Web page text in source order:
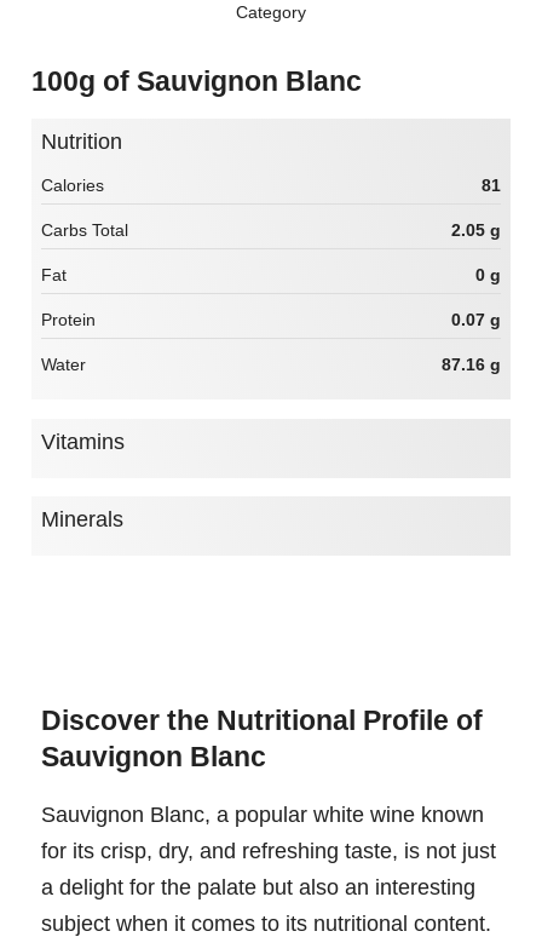
Category
100g of Sauvignon Blanc
Nutrition
Calories 81
Carbs Total 2.05 g
Fat 0 g
Protein 0.07 g
Water 87.16 g
Vitamins
Minerals
Discover the Nutritional Profile of
Sauvignon Blanc
Sauvignon Blanc, a popular white wine known
for its crisp, dry, and refreshing taste, is not just
a delight for the palate but also an interesting
subject when it comes to its nutritional content.